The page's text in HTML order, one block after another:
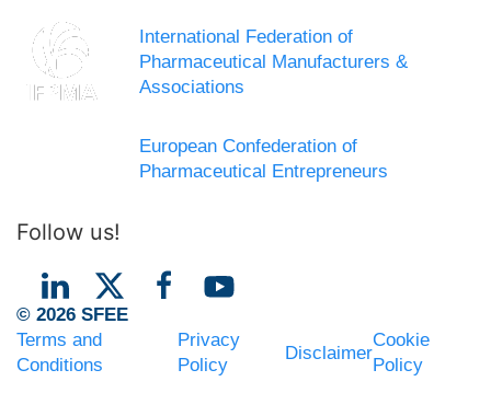
International Federation of
Pharmaceutical Manufacturers &
Associations
European Confederation of
Pharmaceutical Entrepreneurs
Follow us!
© 2026 SFEE
Terms and
Conditions
Privacy
Policy
Disclaimer
Cookie
Policy